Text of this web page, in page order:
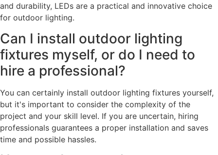
and durability, LEDs are a practical and innovative choice
for outdoor lighting.
Can I install outdoor lighting
fixtures myself, or do I need to
hire a professional?
You can certainly install outdoor lighting fixtures yourself,
but it's important to consider the complexity of the
project and your skill level. If you are uncertain, hiring
professionals guarantees a proper installation and saves
time and possible hassles.